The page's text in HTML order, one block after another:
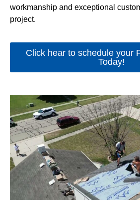
workmanship and exceptional
project.
Click hear to schedule your
Today!